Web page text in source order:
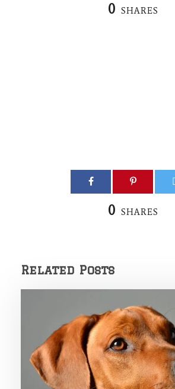
0 SHARES
0 SHARES
Related Posts